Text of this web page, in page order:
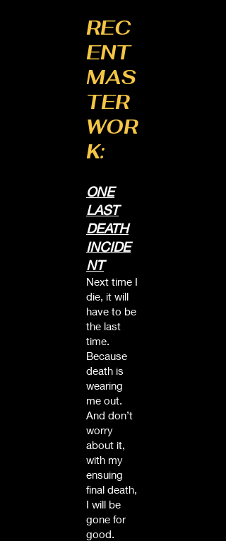
REC
ENT
MAS
TER
WOR
K:
ONE
LAST
DEATH
INCIDE
NT
Next time I
die, it will
have to be
the last
time.
Because
death is
wearing
me out.
And don’t
worry
about it,
with my
ensuing
final death,
I will be
gone for
good.